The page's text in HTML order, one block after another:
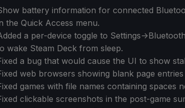
battery information for connected
the Quick Access menu.
a per-device toggle to Settings-
wake Steam Deck from sleep.
a bug that would cause the UI to show
web browsers showing blank page
games with file names containing spaces
clickable screenshots in the post-game